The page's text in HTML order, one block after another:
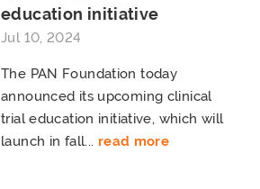
education initiative
Jul 10, 2024
The PAN Foundation today
announced its upcoming clinical
trial education initiative, which will
launch in fall... read more